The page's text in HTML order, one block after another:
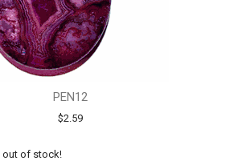
PEN12
$2.59
out of stock!